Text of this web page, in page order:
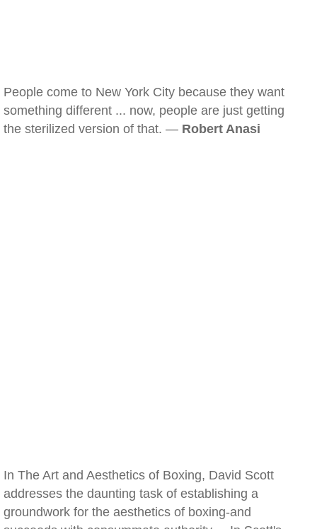
People come to New York City because they want
something different ... now, people are just getting
the sterilized version of that. — Robert Anasi
In The Art and Aesthetics of Boxing, David Scott
addresses the daunting task of establishing a
groundwork for the aesthetics of boxing-and